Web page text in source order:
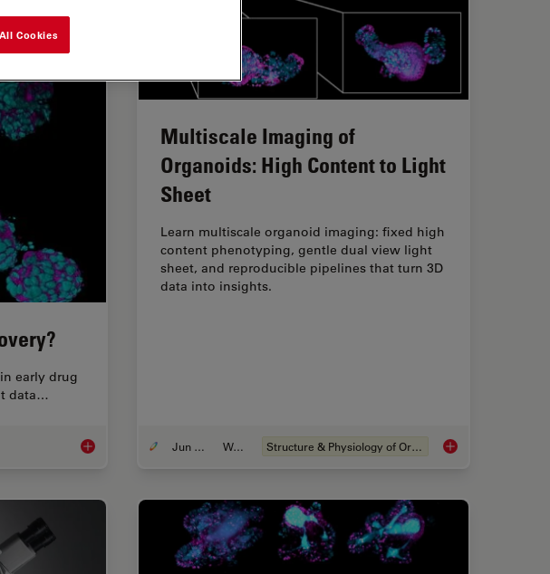
early drug
data…
What’s the Best Organoid Imaging Approach for Early Drug Discovery?
Multiscale Imaging of
Organoids: High Content to Light
Sheet
Learn multiscale organoid imaging: fixed high
content phenotyping, gentle dual view light
sheet, and reproducible pipelines that turn 3D
data into insights.
Jun 01, 2026 Webinar Structure & Physiology of Organoids and 3D Cell Culture Multiscale Imaging
Cookies